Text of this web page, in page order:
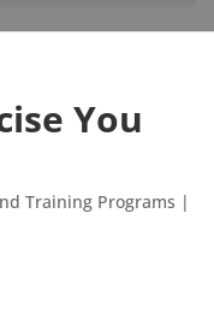
You
Training Programs |